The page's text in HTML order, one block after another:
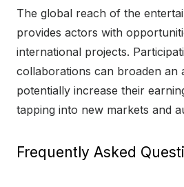
The global reach of the
provides actors with
international projects.
collaborations can broaden an
potentially increase their
tapping into new markets and
Frequently Asked